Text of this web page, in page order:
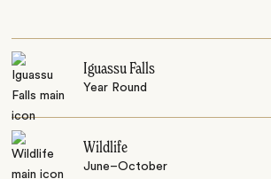
Iguassu Falls
Year Round
Wildlife
June–October